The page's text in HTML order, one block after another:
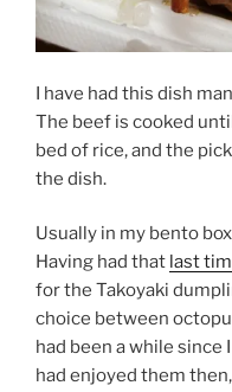
I have had this dish
The beef is cooked
bed of rice, and the
the dish.
Usually in my bento
Having had that last
for the Takoyaki
choice between
had been a while since I
had enjoyed them